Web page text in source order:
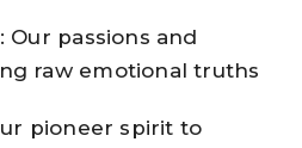
passions and
raw emotional truths
pioneer spirit to